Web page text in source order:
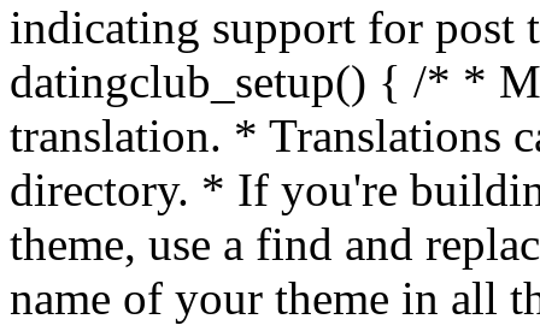
indicating support for
datingclub_setup() { /* *
translation. * Translations
directory. * If you're
theme, use a find and
name of your theme in all